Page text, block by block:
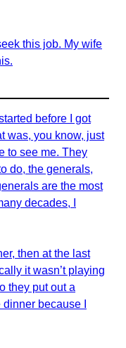
this job. My wife
before I got
was, you know, just
to see me. They
do, the generals,
are the most
decades, I
then at the last
it wasn’t playing
they put out a
because I